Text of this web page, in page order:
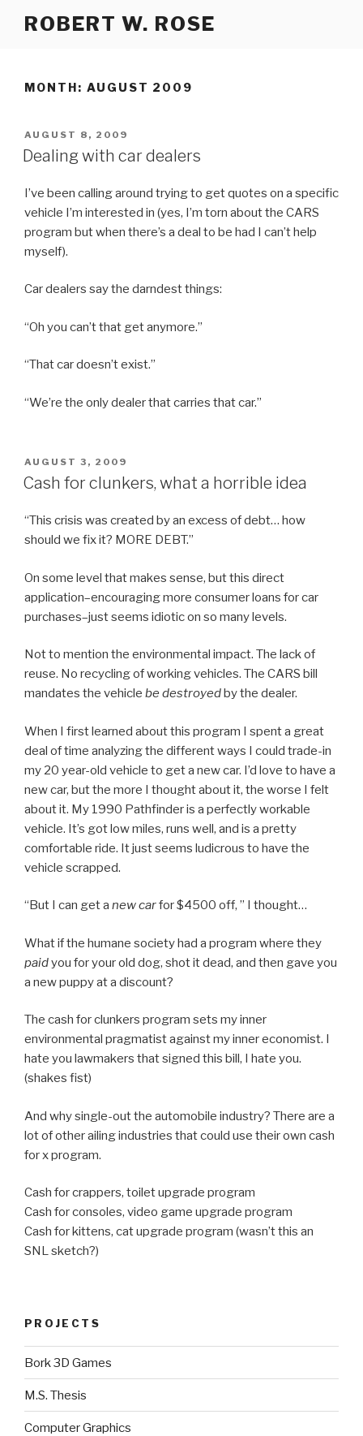
ROBERT W. ROSE
MONTH: AUGUST 2009
POSTED
ON
AUGUST 8, 2009
Dealing with car dealers
I’ve been calling around trying to get quotes on a specific
vehicle I’m interested in (yes, I’m torn about the CARS
program but when there’s a deal to be had I can’t help
myself).
Car dealers say the darndest things:
“Oh you can’t that get anymore.”
“That car doesn’t exist.”
“We’re the only dealer that carries that car.”
POSTED
ON
AUGUST 3, 2009
Cash for clunkers, what a horrible idea
“This crisis was created by an excess of debt… how
should we fix it? MORE DEBT.”
On some level that makes sense, but this direct
application–encouraging more consumer loans for car
purchases–just seems idiotic on so many levels.
Not to mention the environmental impact. The lack of
reuse. No recycling of working vehicles. The CARS bill
mandates the vehicle be destroyedby the dealer.
When I first learned about this program I spent a great
deal of time analyzing the different ways I could trade-in
my 20 year-old vehicle to get a new car. I’d love to have a
new car, but the more I thought about it, the worse I felt
about it. My 1990 Pathfinder is a perfectly workable
vehicle. It’s got low miles, runs well, and is a pretty
comfortable ride. It just seems ludicrous to have the
vehicle scrapped.
“But I can get a new carfor $4500 off, ” I thought…
What if the humane society had a program where they
paidyou for your old dog, shot it dead, and then gave you
a new puppy at a discount?
The cash for clunkers program sets my inner
environmental pragmatist against my inner economist. I
hate you lawmakers that signed this bill, I hate you.
(shakes fist)
And why single-out the automobile industry? There are a
lot of other ailing industries that could use their own cash
for x program.
Cash for crappers, toilet upgrade program
Cash for consoles, video game upgrade program
Cash for kittens, cat upgrade program (wasn’t this an
SNL sketch?)
PROJECTS
Bork 3D Games
M.S. Thesis
Computer Graphics